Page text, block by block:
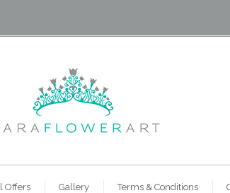
Offers Gallery Terms & Conditions